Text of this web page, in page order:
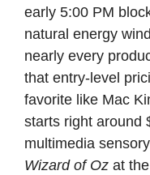
early 5:00 PM
natural energy
nearly every
that entry-level
favorite like Mac
starts right around
multimedia
Wizard of Oz at